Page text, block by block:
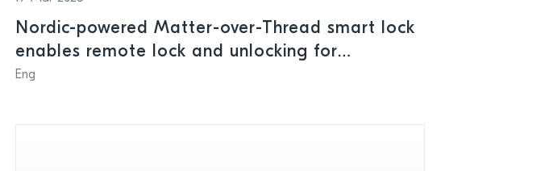
Nordic-powered Matter-over-Thread smart lock
enables remote lock and unlocking for
intelligent home security
Eng